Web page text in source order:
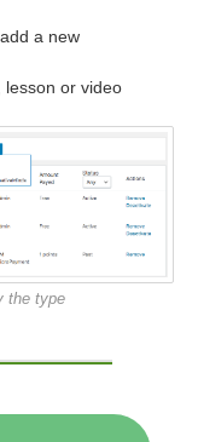
a new
or video
the type